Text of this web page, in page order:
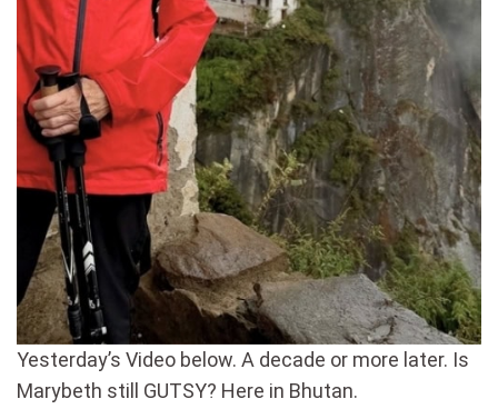
Yesterday’s Video below. A decade or more later. Is
Marybeth still GUTSY? Here in Bhutan.